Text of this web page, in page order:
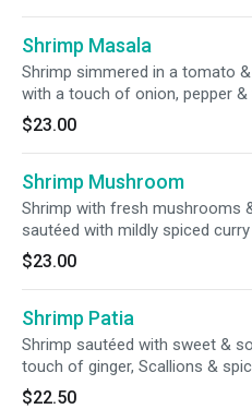
Shrimp Masala
Shrimp simmered in a tomato
with a touch of onion, pepper &
leaves
$23.00
Shrimp Mushroom
Shrimp with fresh mushrooms
sautéed with mildly spiced
$23.00
Shrimp Patia
Shrimp sautéed with sweet &
touch of ginger, Scallions &
$22.50